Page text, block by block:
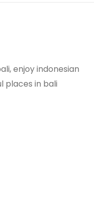
enjoy indonesian
places in bali